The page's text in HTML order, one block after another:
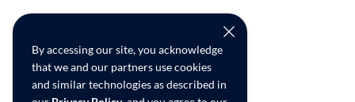
By accessing our site, you acknowledge
that we and our partners use cookies
and similar technologies as described in